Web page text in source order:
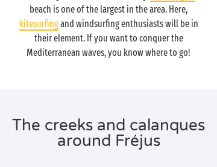
beach is one of the largest in the area. Here,
kitesurfingand windsurfing enthusiasts will be in
their element. If you want to conquer the
Mediterranean waves, you know where to go!
The creeks and calanques
around Fréjus